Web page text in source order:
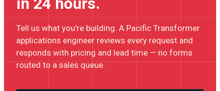
Tell us what you're building. A Pacific Transformer
applications engineer reviews every request and
responds with pricing and lead time — no forms
routed to a sales queue.